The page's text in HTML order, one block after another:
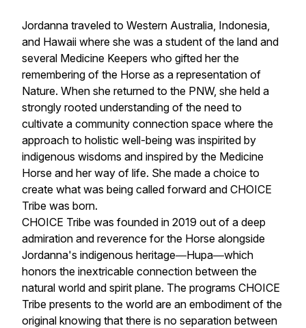
Jordanna traveled to Western Australia, Indonesia,
and Hawaii where she was a student of the land and
several Medicine Keepers who gifted her the
remembering of the Horse as a representation of
Nature. When she returned to the PNW, she held a
strongly rooted understanding of the need to
cultivate a community connection space where the
approach to holistic well-being was inspirited by
indigenous wisdoms and inspired by the Medicine
Horse and her way of life. She made a choice to
create what was being called forward and CHOICE
Tribe was born.
CHOICE Tribe was founded in 2019 out of a deep
admiration and reverence for the Horse alongside
Jordanna's indigenous heritage―Hupa―which
honors the inextricable connection between the
natural world and spirit plane. The programs CHOICE
Tribe presents to the world are an embodiment of the
original knowing that there is no separation between